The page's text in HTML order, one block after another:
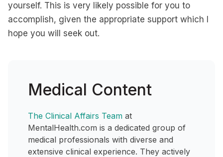
yourself. This is very likely possible for you to
accomplish, given the appropriate support which I
hope you will seek out.
Medical Content
The Clinical Affairs Team at
MentalHealth.com is a dedicated group of
medical professionals with diverse and
extensive clinical experience. They actively